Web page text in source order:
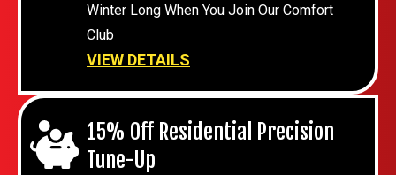
Winter Long When You Join Our Comfort
Club
VIEW DETAILS
15% Off Residential Precision
Tune-Up